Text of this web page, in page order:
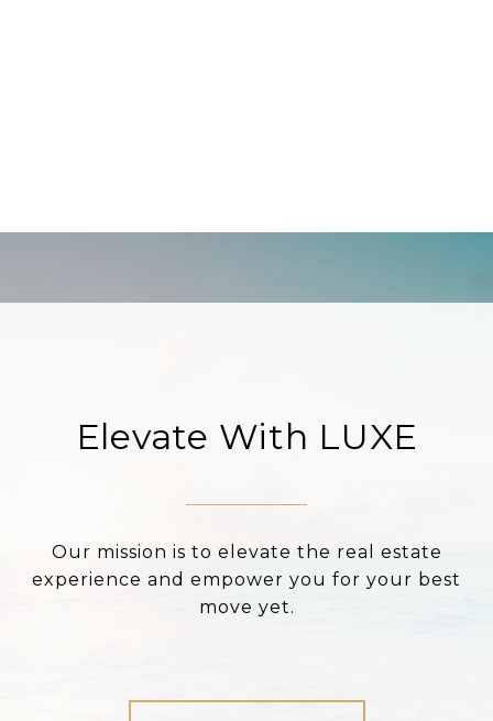
Elevate With LUXE
Our mission is to elevate the real estate
experience and empower you for your best
move yet.